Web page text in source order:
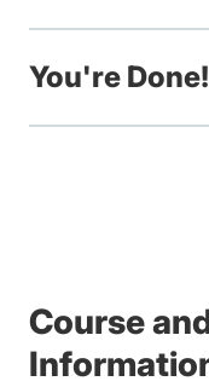
You're Done!
Course